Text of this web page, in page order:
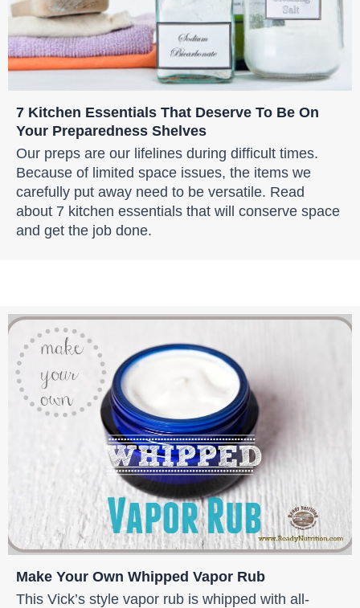
7 Kitchen Essentials That Deserve To Be On
Your Preparedness Shelves
Our preps are our lifelines during difficult times.
Because of limited space issues, the items we
carefully put away need to be versatile. Read
about 7 kitchen essentials that will conserve space
and get the job done.
Make Your Own Whipped Vapor Rub
This Vick’s style vapor rub is whipped with all-